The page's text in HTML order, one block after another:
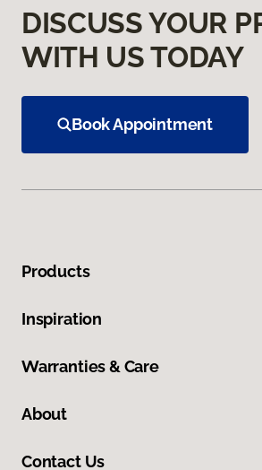
DISCUSS YOUR
WITH US TODAY
Book Appointment
Products
Inspiration
Warranties & Care
About
Contact Us